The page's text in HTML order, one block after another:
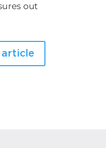
out
article